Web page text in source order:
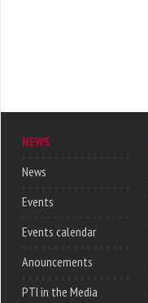
NEWS
News
Events
Events calendar
Anouncements
PTI in the Media